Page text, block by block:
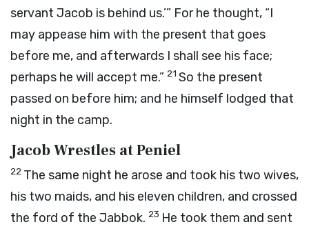
servant Jacob is behind us.’” For he thought, “I
may appease him with the present that goes
before me, and afterwards I shall see his face;
perhaps he will accept me.” 21 So the present
passed on before him; and he himself lodged that
night in the camp.
Jacob Wrestles at Peniel
22 The same night he arose and took his two wives,
his two maids, and his eleven children, and crossed
the ford of the Jabbok. 23 He took them and sent